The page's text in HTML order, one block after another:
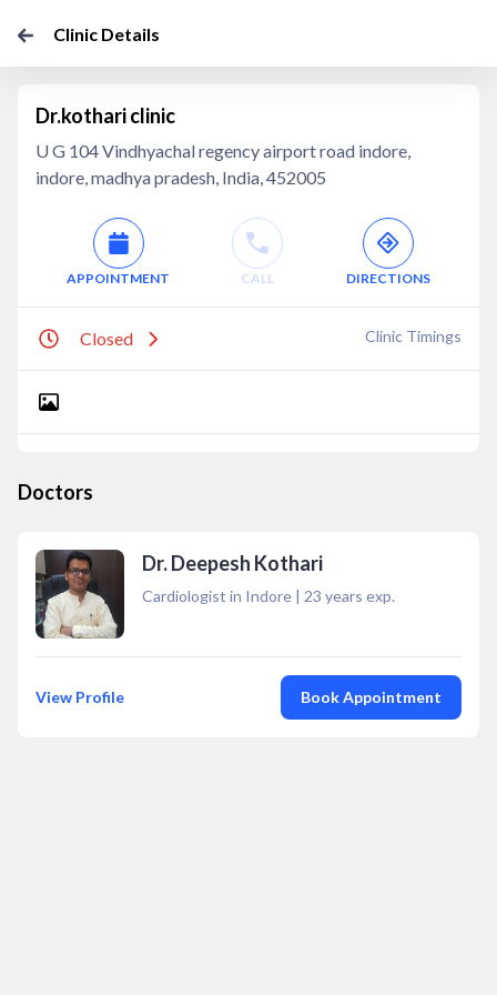
Clinic Details
Dr.kothari clinic
U G 104 Vindhyachal regency airport road indore,
indore, madhya pradesh, India, 452005
APPOINTMENT CALL DIRECTIONS
Closed Clinic Timings
Doctors
Dr. Deepesh Kothari
Cardiologist in Indore | 23 years exp.
View Profile Book Appointment